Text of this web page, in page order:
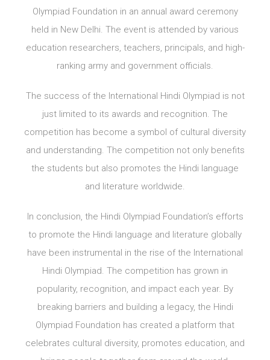
Olympiad Foundation in an annual award ceremony
held in New Delhi. The event is attended by various
education researchers, teachers, principals, and high-
ranking army and government officials.
The success of the International Hindi Olympiad is not
just limited to its awards and recognition. The
competition has become a symbol of cultural diversity
and understanding. The competition not only benefits
the students but also promotes the Hindi language
and literature worldwide.
In conclusion, the Hindi Olympiad Foundation’s efforts
to promote the Hindi language and literature globally
have been instrumental in the rise of the International
Hindi Olympiad. The competition has grown in
popularity, recognition, and impact each year. By
breaking barriers and building a legacy, the Hindi
Olympiad Foundation has created a platform that
celebrates cultural diversity, promotes education, and